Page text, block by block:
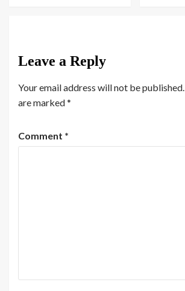
Leave a Reply
Your email address will not be published.
are marked*
Comment *